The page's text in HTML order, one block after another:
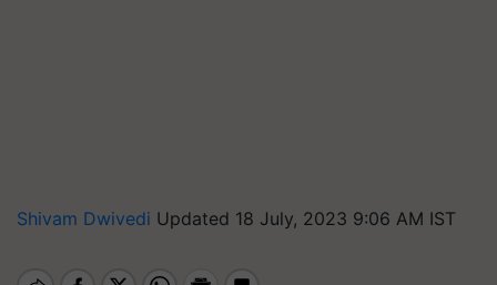
Shivam Dwivedi Updated 18 July, 2023 9:06 AM IST